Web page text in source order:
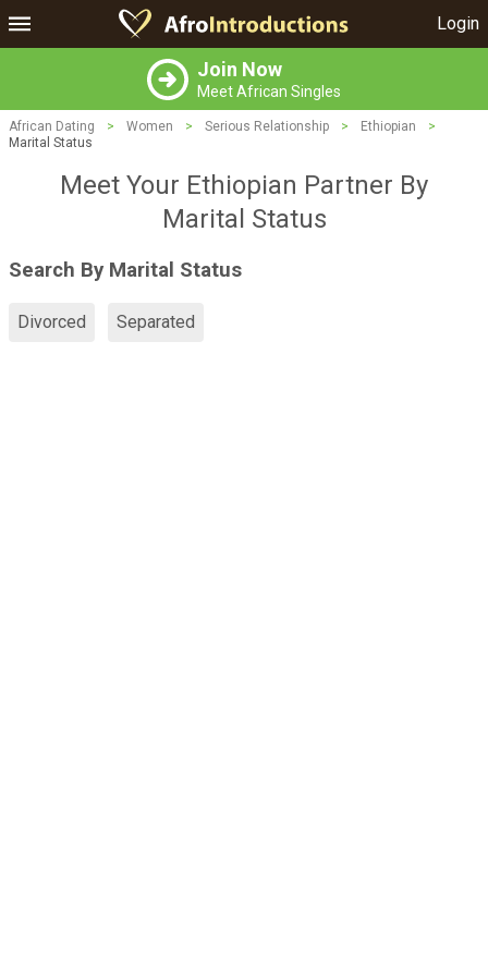
Login
Join Now
Meet African Singles
African Dating > Women > Serious Relationship > Ethiopian
>
Marital Status
Meet Your Ethiopian Partner By
Marital Status
Search By Marital Status
Divorced Separated